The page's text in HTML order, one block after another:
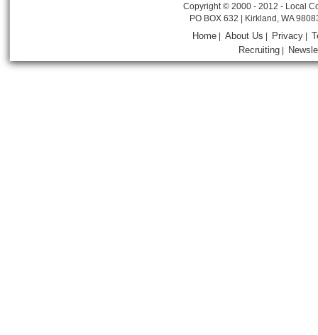
Copyright © 2000 - 2012 - Local
PO BOX 632 | Kirkland, WA
Home |About Us Privacy
Recruiting